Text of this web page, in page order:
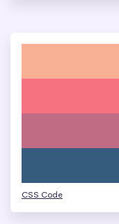
CSS Code